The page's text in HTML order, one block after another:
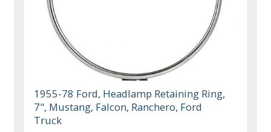
1955-78 Ford, Headlamp Retaining Ring,
7", Mustang, Falcon, Ranchero, Ford
Truck